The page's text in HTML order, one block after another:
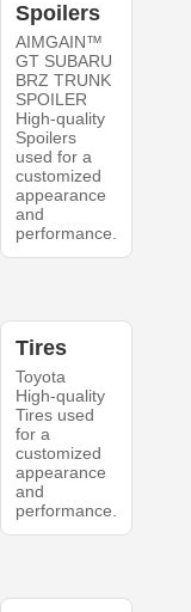
Spoilers
AIMGAIN™
GT SUBARU
BRZ TRUNK
SPOILER
High-quality
Spoilers
used for a
customized
appearance
and
performance.
Tires
Toyota
High-quality
Tires used
for a
customized
appearance
and
performance.